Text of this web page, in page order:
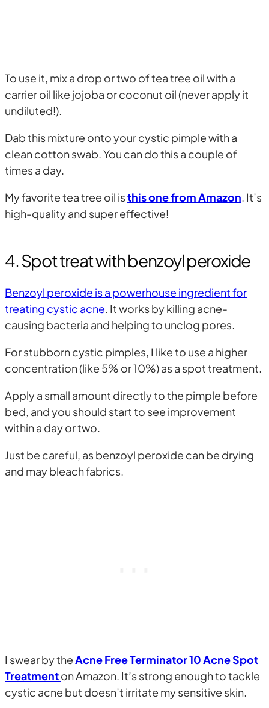
To use it, mix a drop or two of tea tree oil with a
carrier oil like jojoba or coconut oil (never apply it
undiluted!).
Dab this mixture onto your cystic pimple with a
clean cotton swab. You can do this a couple of
times a day.
My favorite tea tree oil isthis one from Amazon. It’s
high-quality and super effective!
4. Spot treat with benzoyl peroxide
Benzoyl peroxide is a powerhouse ingredient for
treating cystic acne. It works by killing acne-
causing bacteria and helping to unclog pores.
For stubborn cystic pimples, I like to use a higher
concentration (like 5% or 10%) as a spot treatment.
Apply a small amount directly to the pimple before
bed, and you should start to see improvement
within a day or two.
Just be careful, as benzoyl peroxide can be drying
and may bleach fabrics.
I swear by theAcne Free Terminator 10 Acne Spot
Treatmenton Amazon. It’s strong enough to tackle
cystic acne but doesn’t irritate my sensitive skin.